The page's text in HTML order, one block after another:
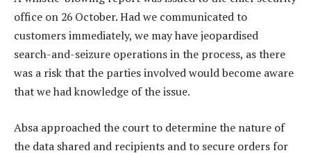
office on 26 October. Had we communicated to
customers immediately, we may have jeopardised
search-and-seizure operations in the process, as there
was a risk that the parties involved would become aware
that we had knowledge of the issue.
Absa approached the court to determine the nature of
the data shared and recipients and to secure orders for